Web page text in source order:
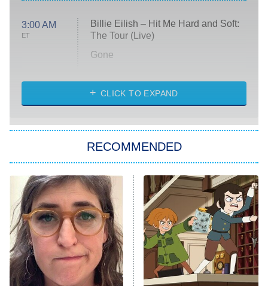
3:00 AM
ET
Billie Eilish – Hit Me Hard and Soft:
The Tour (Live)
Gone
My Life With the Walter Boys
Star Trek: Strange New Worlds
ET
Celebrity Family Feud
Jersey Shore: Family Vacation
The Real Housewives of Orange
County
8:05 PM NFL Hall of Fame Game
CLICK TO EXPAND
RECOMMENDED